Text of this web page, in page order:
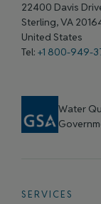
22400 Davis
Sterling, VA
United States
Tel: +1 800-949-
Water
SERVICES